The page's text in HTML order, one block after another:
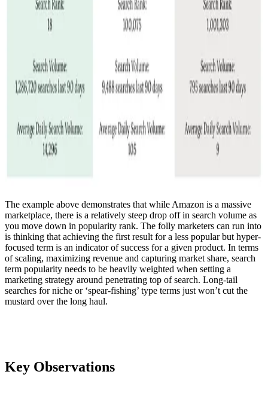
The example above demonstrates that while Amazon is a massive
marketplace, there is a relatively steep drop off in search volume as
you move down in popularity rank. The folly marketers can run into
is thinking that achieving the first result for a less popular but hyper-
focused term is an indicator of success for a given product. In terms
of scaling, maximizing revenue and capturing market share, search
term popularity needs to be heavily weighted when setting a
marketing strategy around penetrating top of search. Long-tail
searches for niche or ‘spear-fishing’ type terms just won’t cut the
mustard over the long haul.
Key Observations